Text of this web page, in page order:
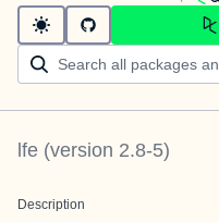
lfe (version 2.8-5)
Description